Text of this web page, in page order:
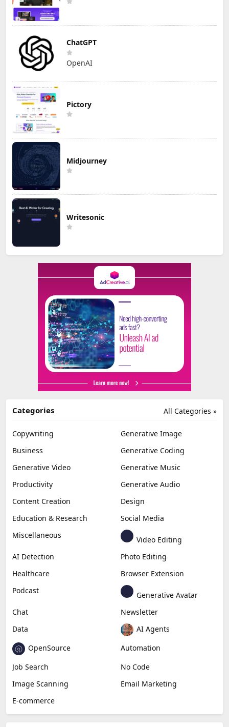
ChatGPT
OpenAI
Pictory
Midjourney
Writesonic
All Categories »
Categories
Copywriting
Generative Image
Business
Generative Coding
Generative Video
Generative Music
Productivity
Generative Audio
Content Creation
Design
Education & Research
Social Media
Miscellaneous
Video Editing
AI Detection
Photo Editing
Healthcare
Browser Extension
Podcast
Generative Avatar
Chat
Newsletter
Data
AI Agents
OpenSource
Automation
Job Search
No Code
Image Scanning
Email Marketing
E-commerce